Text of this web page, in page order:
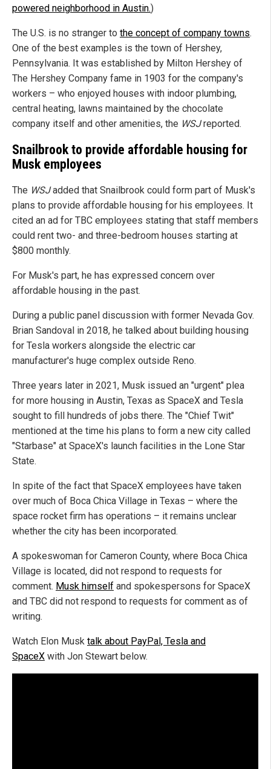
powered neighborhood in Austin.)
The U.S. is no stranger to the concept of company towns.
One of the best examples is the town of Hershey,
Pennsylvania. It was established by Milton Hershey of
The Hershey Company fame in 1903 for the company's
workers – who enjoyed houses with indoor plumbing,
central heating, lawns maintained by the chocolate
company itself and other amenities, the WSJreported.
Snailbrook to provide affordable housing for
Musk employees
The WSJadded that Snailbrook could form part of Musk's
plans to provide affordable housing for his employees. It
cited an ad for TBC employees stating that staff members
could rent two- and three-bedroom houses starting at
$800 monthly.
For Musk's part, he has expressed concern over
affordable housing in the past.
During a public panel discussion with former Nevada Gov.
Brian Sandoval in 2018, he talked about building housing
for Tesla workers alongside the electric car
manufacturer's huge complex outside Reno.
Three years later in 2021, Musk issued an "urgent" plea
for more housing in Austin, Texas as SpaceX and Tesla
sought to fill hundreds of jobs there. The "Chief Twit"
mentioned at the time his plans to form a new city called
"Starbase" at SpaceX's launch facilities in the Lone Star
State.
In spite of the fact that SpaceX employees have taken
over much of Boca Chica Village in Texas – where the
space rocket firm has operations – it remains unclear
whether the city has been incorporated.
A spokeswoman for Cameron County, where Boca Chica
Village is located, did not respond to requests for
comment. Musk himself and spokespersons for SpaceX
and TBC did not respond to requests for comment as of
writing.
Watch Elon Musk talk about PayPal, Tesla and
SpaceX with Jon Stewart below.